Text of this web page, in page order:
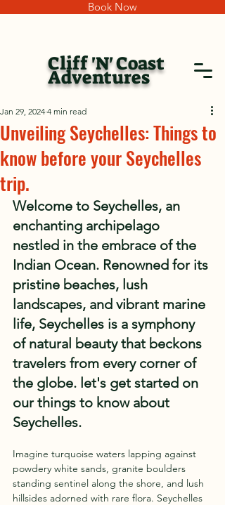
Book Now
Cliff 'N' Coast
Adventures
Unveiling Seychelles: Things to
know before your Seychelles
trip.
Jan 29, 2024 4 min read
Welcome to Seychelles, an
enchanting archipelago
nestled in the embrace of the
Indian Ocean. Renowned for its
pristine beaches, lush
landscapes, and vibrant marine
life, Seychelles is a symphony
of natural beauty that beckons
travelers from every corner of
the globe. let's get started on
our things to know about
Seychelles.
Imagine turquoise waters lapping against
powdery white sands, granite boulders
standing sentinel along the shore, and lush
hillsides adorned with rare flora. Seychelles